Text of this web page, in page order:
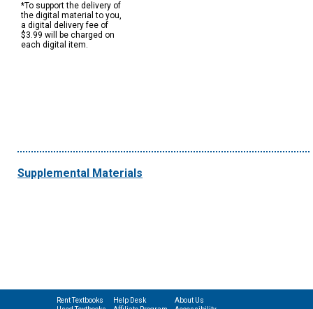
*To support the delivery of
the digital material to you,
a digital delivery fee of
$3.99 will be charged on
each digital item.
Supplemental Materials
Rent Textbooks
Help Desk
About Us